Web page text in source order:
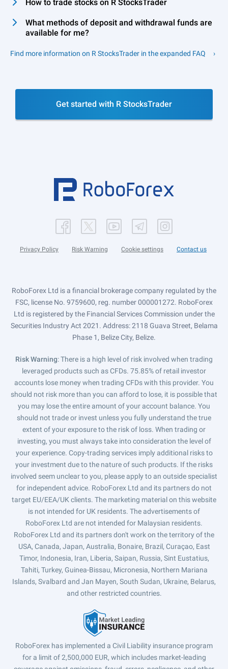
How to trade stocks on R StocksTrader
What methods of deposit and withdrawal funds are
available for me?
Find more information on R StocksTrader in the expanded FAQ
Get started with R StocksTrader
Privacy Policy Risk Warning Cookie settings Contact us
RoboForex Ltd is a financial brokerage company regulated by the
FSC, license No. 9759600, reg. number 000001272. RoboForex
Ltd is registered by the Financial Services Commission under the
Securities Industry Act 2021. Address: 2118 Guava Street, Belama
Phase 1, Belize City, Belize.
Risk Warning: There is a high level of risk involved when trading
leveraged products such as CFDs. 75.85% of retail investor
accounts lose money when trading CFDs with this provider. You
should not risk more than you can afford to lose, it is possible that
you may lose the entire amount of your account balance. You
should not trade or invest unless you fully understand the true
extent of your exposure to the risk of loss. When trading or
investing, you must always take into consideration the level of
your experience. Copy-trading services imply additional risks to
your investment due to the nature of such products. If the risks
involved seem unclear to you, please apply to an outside specialist
for independent advice. RoboForex Ltd and its partners do not
target EU/EEA/UK clients. The marketing material on this website
is not intended for UK residents. The advertisements of
RoboForex Ltd are not intended for Malaysian residents.
RoboForex Ltd and its partners don't work on the territory of the
USA, Canada, Japan, Australia, Bonaire, Brazil, Curaçao, East
Timor, Indonesia, Iran, Liberia, Saipan, Russia, Sint Eustatius,
Tahiti, Turkey, Guinea-Bissau, Micronesia, Northern Mariana
Islands, Svalbard and Jan Mayen, South Sudan, Ukraine, Belarus,
and other restricted countries.
RoboForex has implemented a Civil Liability insurance program
for a limit of 2,500,000 EUR, which includes market-leading